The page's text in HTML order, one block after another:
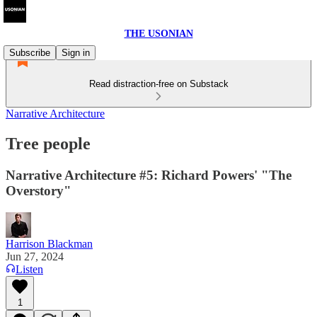
THE USONIAN
Subscribe
Sign in
Read distraction-free on Substack
Narrative Architecture
Tree people
Narrative Architecture #5: Richard Powers' "The
Overstory"
Harrison Blackman
Jun 27, 2024
Listen
1